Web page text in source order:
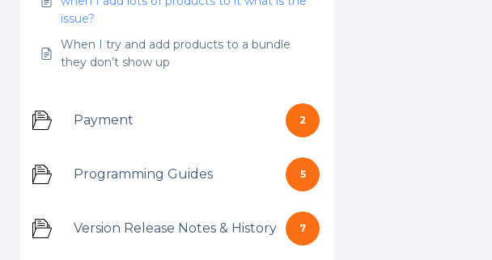
issue?
When I try and add products to a bundle
they don’t show up
Payment 2
Programming Guides 5
Version Release Notes & History 7